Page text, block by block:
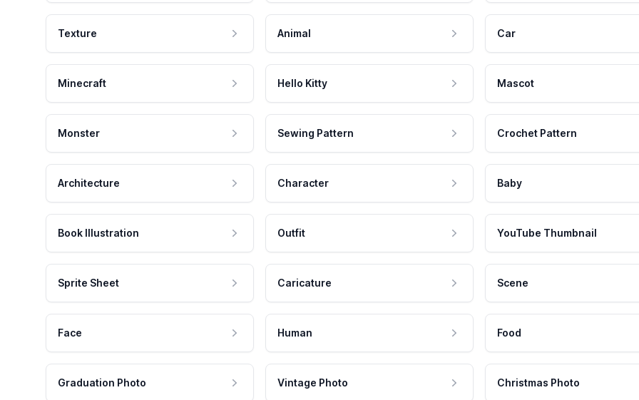
Texture Animal Car
Minecraft Hello Kitty Mascot
Monster Sewing Pattern Crochet Pattern
Architecture Character Baby
Book Illustration Outfit YouTube Thumbnail
Sprite Sheet Caricature Scene
Face Human Food
Graduation Photo Vintage Photo Christmas Photo